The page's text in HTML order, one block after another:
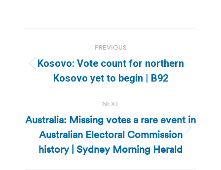
navigation
PREVIOUS
Previous
post:
Kosovo: Vote count for northern
Kosovo yet to begin | B92
NEXT
Next
post:
Australia: Missing votes a rare event in
Australian Electoral Commission
history | Sydney Morning Herald